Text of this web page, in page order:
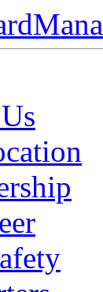
Mana